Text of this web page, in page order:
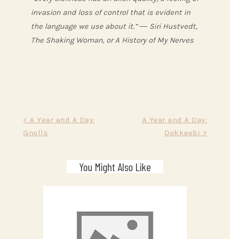
invasion and loss of control that is evident in
the language we use about it.” ― Siri Hustvedt,
The Shaking Woman, or A History of My Nerves
navigation
< A Year and A Day:
Gnolls
A Year and A Day:
Dokkaebi >
You Might Also Like